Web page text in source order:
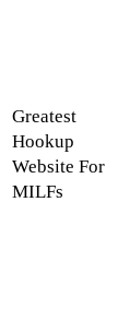
Greatest
Hookup
Website For
MILFs